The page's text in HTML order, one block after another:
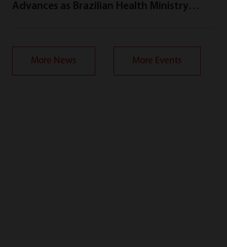
Advances as Brazilian Health Ministry
More News More Events